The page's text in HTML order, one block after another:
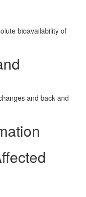
bioavailability of
and back and